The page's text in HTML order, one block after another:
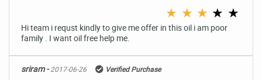
★ ★ ★ ★ ★
Hi team i requst kindly to give me offer in this oil i am poor
family . I want oil free help me.
sriram -2017-06-26 Verified Purchase